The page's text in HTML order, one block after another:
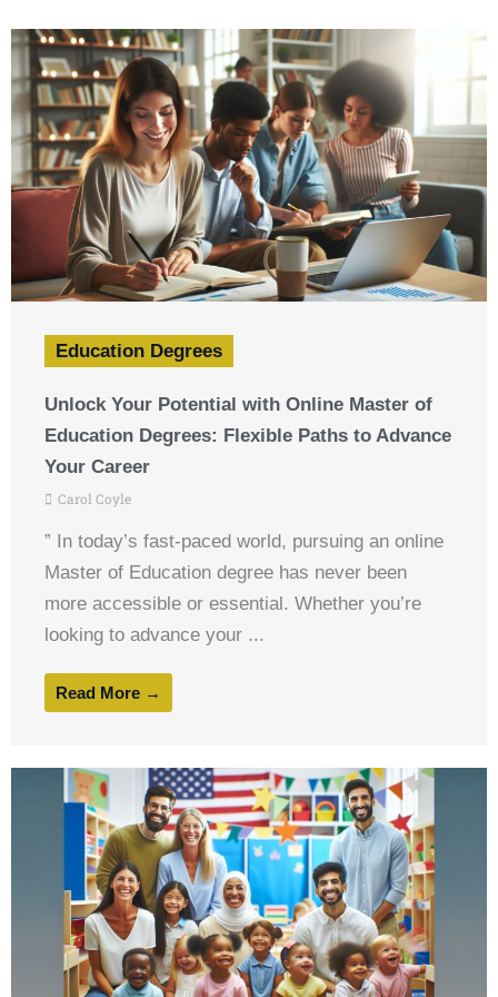
Education Degrees
Unlock Your Potential with Online Master of
Education Degrees: Flexible Paths to Advance
Your Career
Carol Coyle
” In today’s fast-paced world, pursuing an online
Master of Education degree has never been
more accessible or essential. Whether you’re
looking to advance your ...
Read More →